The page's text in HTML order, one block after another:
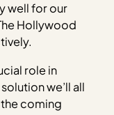
well for our
Hollywood
role in
solution we’ll all
the coming